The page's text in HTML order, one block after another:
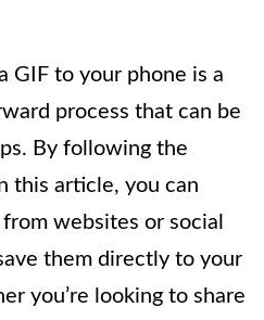
GIF to your phone is a
process that can be
By following the
this article, you can
websites or social
them directly to your
you’re looking to share